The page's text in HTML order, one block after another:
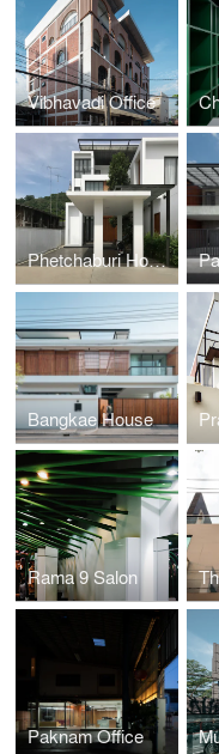
Vibhavadi Office
Phetchaburi House
Bangkae House
Rama 9 Salon
Paknam Office